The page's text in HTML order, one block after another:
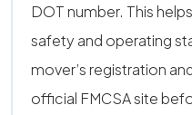
DOT number. This
safety and operating
mover’s registration
official FMCSA site